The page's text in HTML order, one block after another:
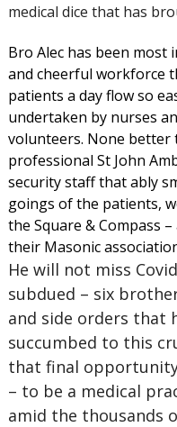
medical dice that has
Bro Alec has been most
and cheerful workforce
patients a day flow so
undertaken by nurses
volunteers. None better
professional St John
security staff that ably
goings of the patients,
the Square & Compass
their Masonic
He will not miss
subdued – six
and side orders that
succumbed to this
that final
– to be a medical
amid the thousands